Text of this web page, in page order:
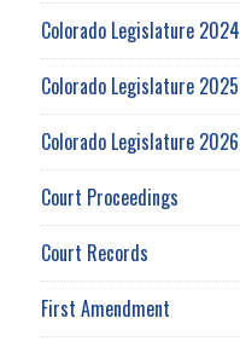
Colorado Legislature 2024
Colorado Legislature 2025
Colorado Legislature 2026
Court Proceedings
Court Records
First Amendment